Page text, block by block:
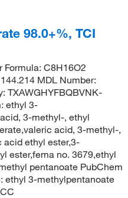
98.0+%, TCI
C8H16O2
MDL Number:
TXAWGHYFBQBVNK-
ethyl 3-
3-methyl-, ethyl
acid, 3-methyl-,
acid ethyl ester,3-
ester,fema no. 3679,ethyl
pentanoate PubChem
ethyl 3-methylpentanoate